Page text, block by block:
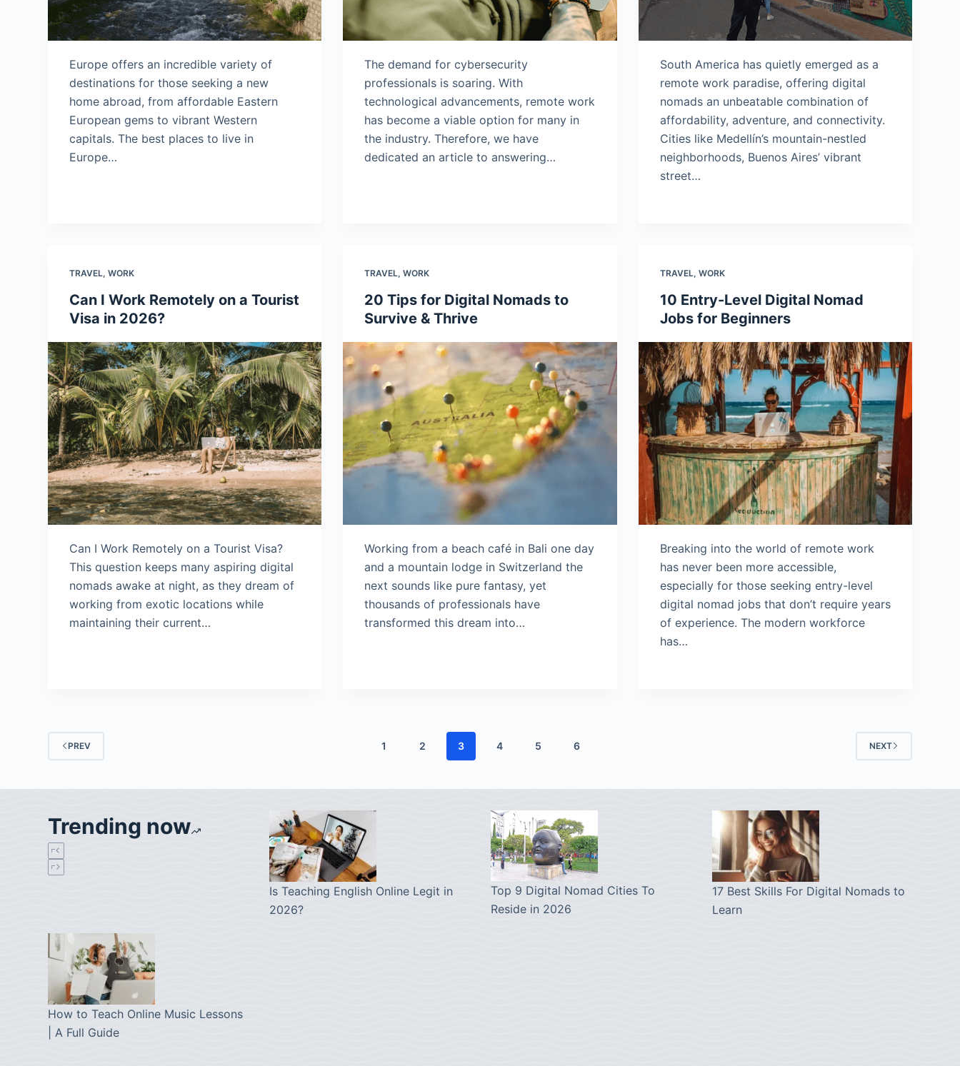
Europe offers an incredible variety of
destinations for those seeking a new
home abroad, from affordable Eastern
European gems to vibrant Western
capitals. The best places to live in
Europe…
The demand for cybersecurity
professionals is soaring. With
technological advancements, remote work
has become a viable option for many in
the industry. Therefore, we have
dedicated an article to answering…
South America has quietly emerged as a
remote work paradise, offering digital
nomads an unbeatable combination of
affordability, adventure, and connectivity.
Cities like Medellín’s mountain-nestled
neighborhoods, Buenos Aires’ vibrant
street…
TRAVEL,WORK
Can I Work Remotely on a Tourist
Visa in 2026?
Can I Work Remotely on a Tourist Visa?
This question keeps many aspiring digital
nomads awake at night, as they dream of
working from exotic locations while
maintaining their current…
TRAVEL,WORK
20 Tips for Digital Nomads to
Survive & Thrive
Working from a beach café in Bali one day
and a mountain lodge in Switzerland the
next sounds like pure fantasy, yet
thousands of professionals have
transformed this dream into…
TRAVEL, WORK
10 Entry-Level Digital Nomad
Jobs for Beginners
Breaking into the world of remote work
has never been more accessible,
especially for those seeking entry-level
digital nomad jobs that don’t require years
of experience. The modern workforce
has…
PREV 1 2 3 4 5 6 NEXT
Trending now
Is Teaching English Online Legit in
2026?
Top 9 Digital Nomad Cities To
Reside in 2026
17 Best Skills For Digital Nomads to
Learn
How to Teach Online Music Lessons
| A Full Guide